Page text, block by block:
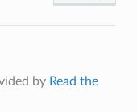
by Read the